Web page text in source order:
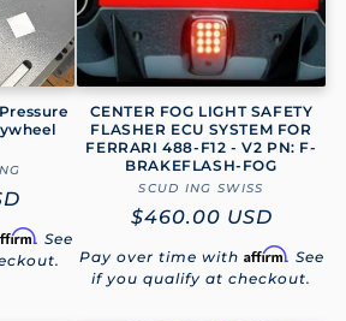
. See
CENTER FOG LIGHT SAFETY
FLASHER ECU SYSTEM FOR
FERRARI 488-F12 - V2 PN: F-
BRAKEFLASH-FOG
Vendor:
SCUD ING SWISS
Regular
price
$460.00 USD
Pay over time with Affirm. See
if you qualify at checkout.